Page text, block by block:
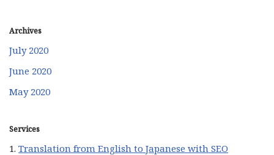
Archives
July 2020
June 2020
May 2020
Services
1. Translation from English to Japanese with SEO